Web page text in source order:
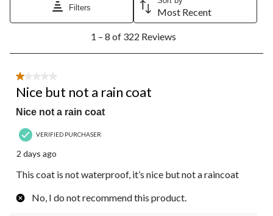
Filters
Most Recent
8
322
Reviews.
1 – 8 of 322 Reviews
1 out of 5 stars.
Nice but not a rain coat
Nice not a rain coat
VERIFIED PURCHASER
2 days ago
This coat is not waterproof, it’s nice but not a raincoat
No, I do not recommend this product.